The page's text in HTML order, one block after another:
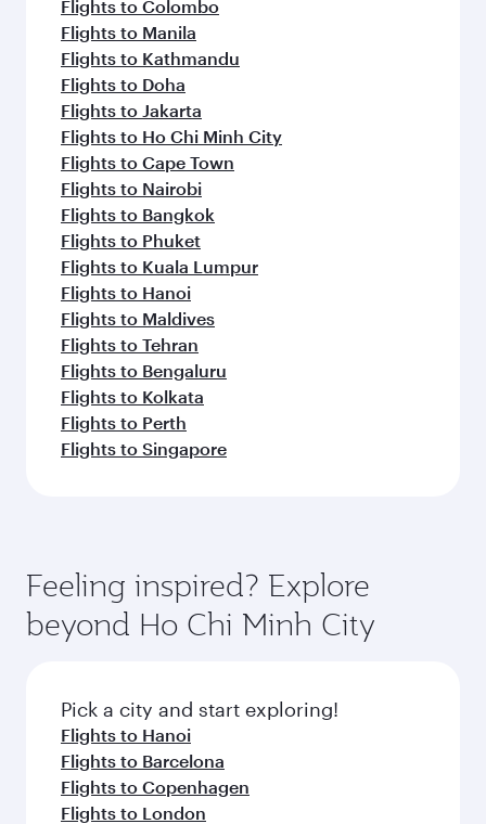
Flights to Colombo
Flights to Manila
Flights to Kathmandu
Flights to Doha
Flights to Jakarta
Flights to Ho Chi Minh City
Flights to Cape Town
Flights to Nairobi
Flights to Bangkok
Flights to Phuket
Flights to Kuala Lumpur
Flights to Hanoi
Flights to Maldives
Flights to Tehran
Flights to Bengaluru
Flights to Kolkata
Flights to Perth
Flights to Singapore
Feeling inspired? Explore
beyond Ho Chi Minh City
Pick a city and start exploring!
Flights to Hanoi
Flights to Barcelona
Flights to Copenhagen
Flights to London